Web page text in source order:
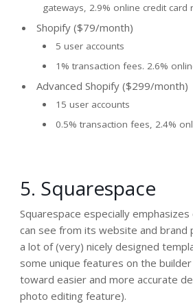
gateways, 2.9% online credit card
Shopify ($79/month)
5 user accounts
1% transaction fees. 2.6%
Advanced Shopify ($299/month)
15 user accounts
0.5% transaction fees, 2.4%
5. Squarespace
Squarespace especially emphasizes
can see from its website and brand
a lot of (very) nicely designed
some unique features on the
toward easier and more accurate
photo editing feature).